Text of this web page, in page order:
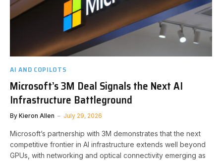
AI AND COPILOTS
Microsoft’s 3M Deal Signals the Next AI
Infrastructure Battleground
By Kieron Allen July 29, 2026
Microsoft’s partnership with 3M demonstrates that the next
competitive frontier in AI infrastructure extends well beyond
GPUs, with networking and optical connectivity emerging as